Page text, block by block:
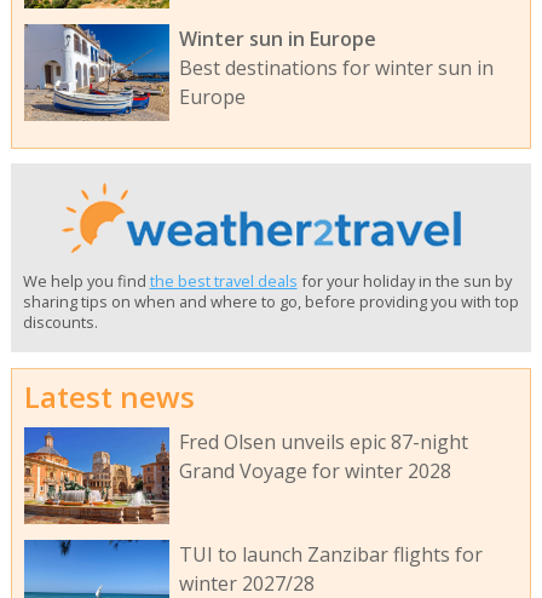
Winter sun in Europe
Best destinations for winter sun in
Europe
We help you find the best travel deals for your holiday in the sun by
sharing tips on when and where to go, before providing you with top
discounts.
Latest news
Fred Olsen unveils epic 87-night
Grand Voyage for winter 2028
TUI to launch Zanzibar flights for
winter 2027/28